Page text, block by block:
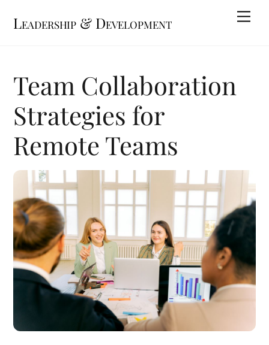
Leadership & Development
Team Collaboration
Strategies for
Remote Teams